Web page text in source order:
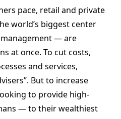
pace, retail and private
world’s biggest center
— are
at once. To cut costs,
and services,
But to increase
to provide high-
— to their wealthiest